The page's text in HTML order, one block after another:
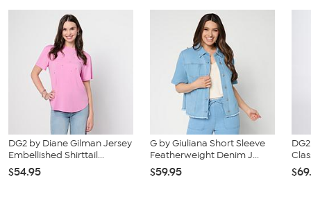
DG2 by Diane Gilman Jersey
Embellished Shirttail...
$54.95
G by Giuliana Short Sleeve
Featherweight Denim J...
$59.95